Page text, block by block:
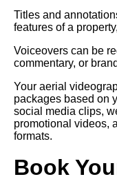
Titles and
features of a
Voiceovers can be
commentary, or
Your aerial
packages based on
social media clips,
promotional videos,
formats.
Book